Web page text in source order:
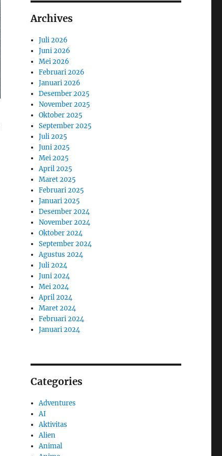
Archives
Juli 2026
Juni 2026
Mei 2026
Februari 2026
Januari 2026
Desember 2025
November 2025
Oktober 2025
September 2025
Juli 2025
Juni 2025
Mei 2025
April 2025
Maret 2025
Februari 2025
Januari 2025
Desember 2024
November 2024
Oktober 2024
September 2024
Agustus 2024
Juli 2024
Juni 2024
Mei 2024
April 2024
Maret 2024
Februari 2024
Januari 2024
Categories
Adventures
AI
Aktivitas
Alien
Animal